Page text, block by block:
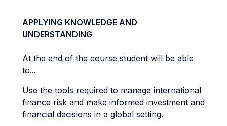
APPLYING KNOWLEDGE AND
UNDERSTANDING
At the end of the course student will be able
to...
Use the tools required to manage international
finance risk and make informed investment and
financial decisions in a global setting.